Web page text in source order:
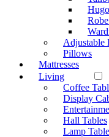
Adjustable
Pillows
Mattresses
Living
Coffee
Display
Hall Tables
Lamp